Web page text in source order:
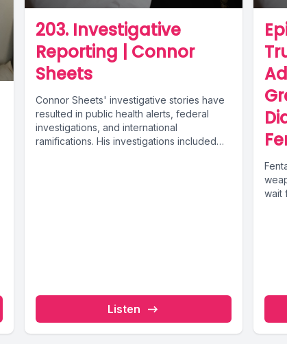
203. Investigative
Reporting | Connor
Sheets
Connor Sheets' investigative stories have
resulted in public health alerts, federal
investigations, and international
ramifications. His investigations included
Listen
wait